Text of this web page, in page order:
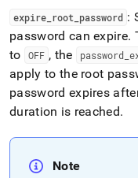
expire root password :
password can expire.
to
OFF , the password_
apply to the root
password expires
duration is reached.
Note